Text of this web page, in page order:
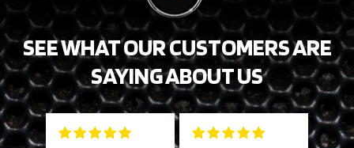
SEE WHAT OUR CUSTOMERS ARE
SAYING ABOUT US